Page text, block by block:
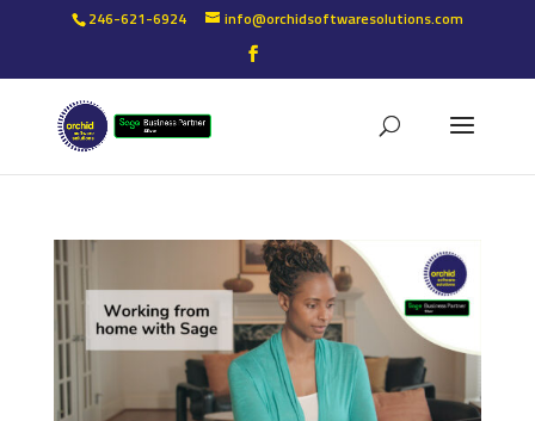
246-621-6924 info@orchidsoftwaresolutions.com